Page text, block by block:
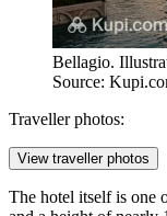
Bellagio.
Source:
Traveller photos:
View traveller photos
The hotel itself is one